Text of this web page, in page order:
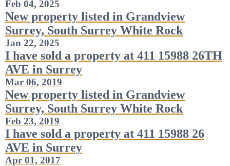
Feb 04, 2025
New property listed in Grandview
Surrey, South Surrey White Rock
Jan 22, 2025
I have sold a property at 411 15988 26TH
AVE in Surrey
Mar 06, 2019
New property listed in Grandview
Surrey, South Surrey White Rock
Feb 23, 2019
I have sold a property at 411 15988 26
AVE in Surrey
Apr 01, 2017